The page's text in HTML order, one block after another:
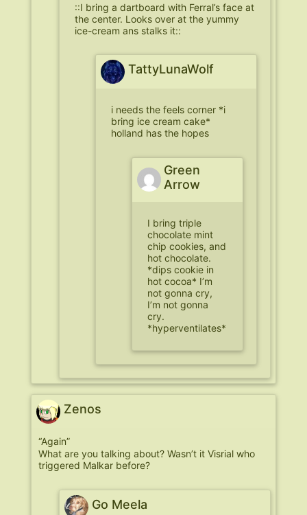
::I bring a dartboard with Ferral’s face at
the center. Looks over at the yummy
ice-cream ans stalks it::
TattyLunaWolf
i needs the feels corner *i
bring ice cream cake*
holland has the hopes
Green
Arrow
I bring triple
chocolate mint
chip cookies, and
hot chocolate.
*dips cookie in
hot cocoa* I’m
not gonna cry,
I’m not gonna
cry.
*hyperventilates*
Zenos
“Again”
What are you talking about? Wasn’t it Visrial who
triggered Malkar before?
Go Meela